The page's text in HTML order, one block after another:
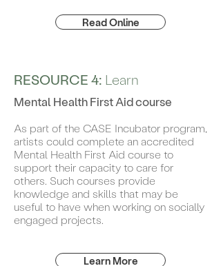
Read Online
RESOURCE 4: Learn
Mental Health First Aid course
As part of the CASE Incubator program,
artists could complete an accredited
Mental Health First Aid course to
support their capacity to care for
others. Such courses provide
knowledge and skills that may be
useful to have when working on socially
engaged projects.
Learn More